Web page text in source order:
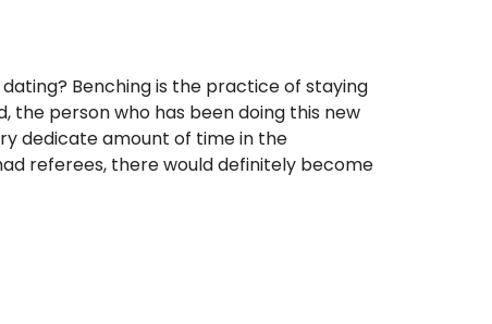
Benching is the practice of staying
the person who has been doing this new
dedicate amount of time in the
referees, there would definitely become